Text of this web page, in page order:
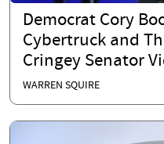
Democrat Cory
Cybertruck and
Cringey Senator
WARREN SQUIRE